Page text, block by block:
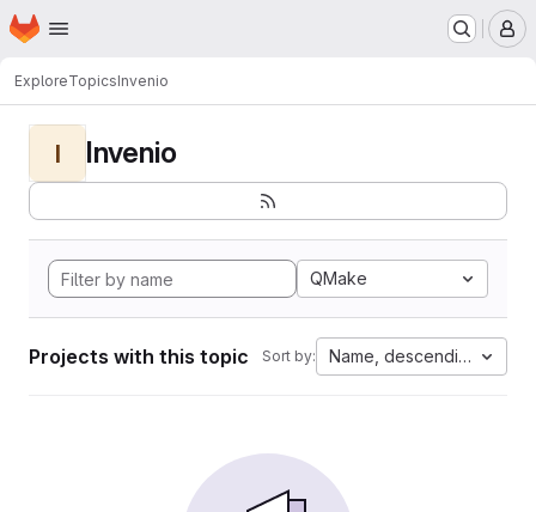
Skip to main content
Homepage
ExploreTopicsInvenio
I Invenio
QMake
Projects with this topic Sort by: Name, descending